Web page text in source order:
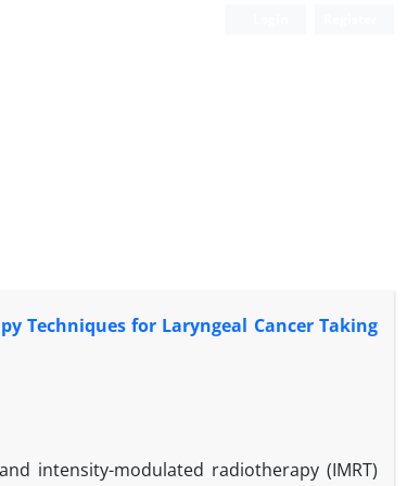
Techniques for Laryngeal Cancer Taking
intensity-modulated radiotherapy (IMRT)